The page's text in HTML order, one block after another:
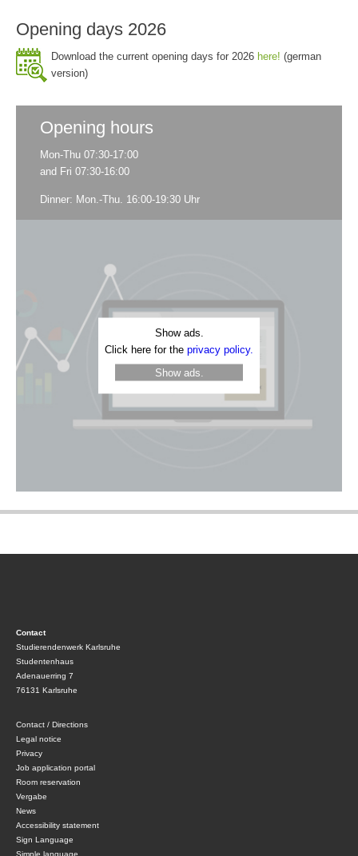
Opening days 2026
Download the current opening days for 2026 here! (german
version)
Opening hours
Mon-Thu 07:30-17:00
and Fri 07:30-16:00
Dinner: Mon.-Thu. 16:00-19:30 Uhr
Show ads.
Click here for the privacy policy.
Show ads.
Contact
Studierendenwerk Karlsruhe
Studentenhaus
Adenauerring 7
76131 Karlsruhe
Contact / Directions
Legal notice
Privacy
Job application portal
Room reservation
Vergabe
News
Accessibility statement
Sign Language
Simple language